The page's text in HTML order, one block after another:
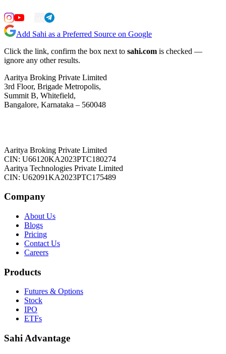
Add Sahi as a Preferred Source on Google
Click the link, confirm the box next to sahi.com is checked —
ignore any other results.
Aaritya Broking Private Limited
3rd Floor, Brigade Metropolis,
Summit B, Whitefield,
Bangalore, Karnataka – 560048
Aaritya Broking Private Limited
CIN: U66120KA2023PTC180274
Aaritya Technologies Private Limited
CIN: U62091KA2023PTC175489
Company
About Us
Blogs
Pricing
Contact Us
Careers
Products
Futures & Options
Stock
IPO
ETFs
Sahi Advantage